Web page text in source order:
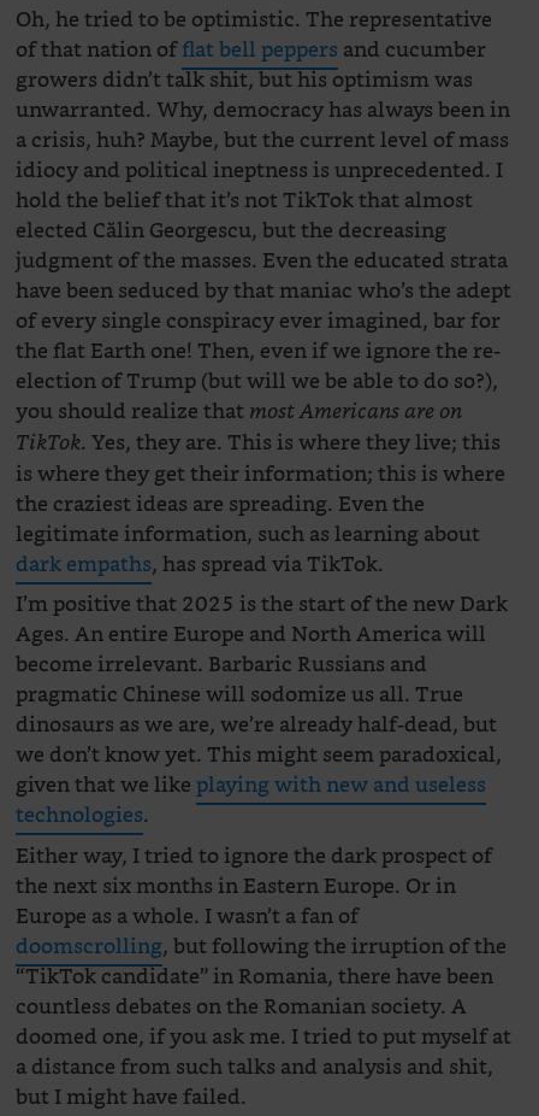
Oh, he tried to be optimistic. The representative
of that nation offlat bell peppers and cucumber
growers didn’t talk shit, but his optimism was
unwarranted. Why, democracy has always been in
a crisis, huh? Maybe, but the current level of mass
idiocy and political ineptness is unprecedented. I
hold the belief that it’s not TikTok that almost
elected Călin Georgescu, but the decreasing
judgment of the masses. Even the educated strata
have been seduced by that maniac who’s the adept
of every single conspiracy ever imagined, bar for
the flat Earth one! Then, even if we ignore the re-
election of Trump (but will we be able to do so?),
you should realize thatmost Americans are on
TikTok. Yes, they are. This is where they live; this
is where they get their information; this is where
the craziest ideas are spreading. Even the
legitimate information, such as learning about
dark empaths, has spread via TikTok.
I’m positive that 2025 is the start of the new Dark
Ages. An entire Europe and North America will
become irrelevant. Barbaric Russians and
pragmatic Chinese will sodomize us all. True
dinosaurs as we are, we’re already half-dead, but
we don’t know yet. This might seem paradoxical,
given that we likeplaying with new and useless
technologies.
Either way, I tried to ignore the dark prospect of
the next six months in Eastern Europe. Or in
Europe as a whole. I wasn’t a fan of
doomscrolling, but following the irruption of the
“TikTok candidate” in Romania, there have been
countless debates on the Romanian society. A
doomed one, if you ask me. I tried to put myself at
a distance from such talks and analysis and shit,
but I might have failed.